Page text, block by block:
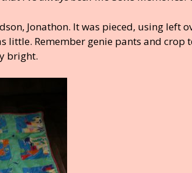
Jonathon. It was pieced, using left
little. Remember genie pants and crop
bright.